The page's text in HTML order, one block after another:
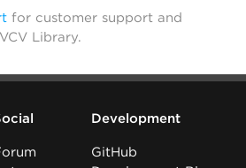
for customer support and
Library.
Development
GitHub